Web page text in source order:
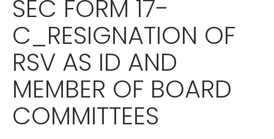
SEC FORM 17-
C_RESIGNATION OF
RSV AS ID AND
MEMBER OF BOARD
COMMITTEES